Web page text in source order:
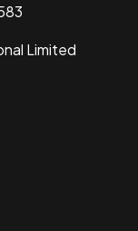
Limited